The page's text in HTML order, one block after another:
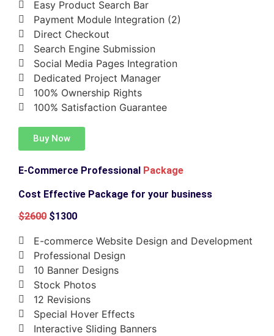
Easy Product Search Bar
Payment Module Integration (2)
Direct Checkout
Search Engine Submission
Social Media Pages Integration
Dedicated Project Manager
100% Ownership Rights
100% Satisfaction Guarantee
Buy Now
E-Commerce Professional Package
Cost Effective Package for your business
$2600 $1300
E-commerce Website Design and Development
Professional Design
10 Banner Designs
Stock Photos
12 Revisions
Special Hover Effects
Interactive Sliding Banners